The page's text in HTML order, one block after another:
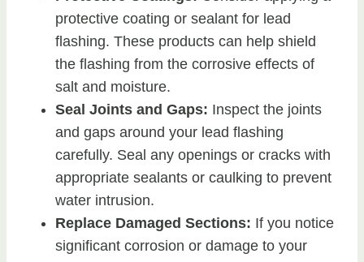
protective coating or sealant for lead
flashing. These products can help shield
the flashing from the corrosive effects of
salt and moisture.
Seal Joints and Gaps: Inspect the joints
and gaps around your lead flashing
carefully. Seal any openings or cracks with
appropriate sealants or caulking to prevent
water intrusion.
Replace Damaged Sections: If you notice
significant corrosion or damage to your